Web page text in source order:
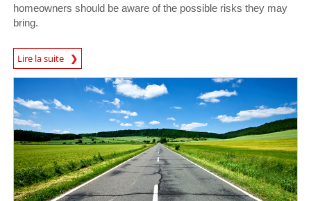
homeowners should be aware of the possible risks they may
bring.
Lire la suite
Open On A New Tab